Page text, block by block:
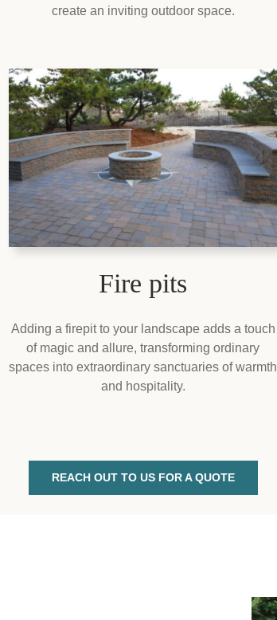
create an inviting outdoor space.
Fire pits
Adding a firepit to your landscape adds a touch
of magic and allure, transforming ordinary
spaces into extraordinary sanctuaries of warmth
and hospitality.
REACH OUT TO US FOR A QUOTE